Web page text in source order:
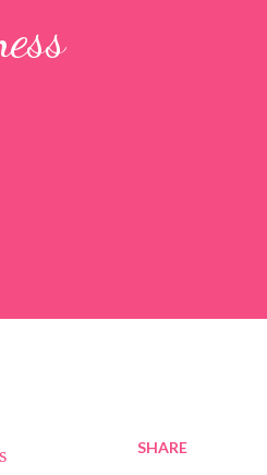
SHARE